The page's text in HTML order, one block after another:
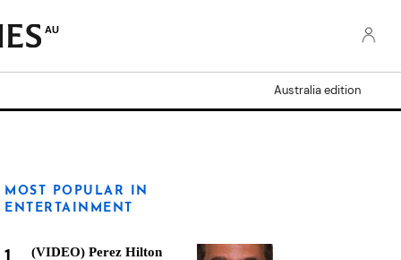
AU
Australia edition
MOST POPULAR IN
ENTERTAINMENT
(VIDEO) Perez Hilton